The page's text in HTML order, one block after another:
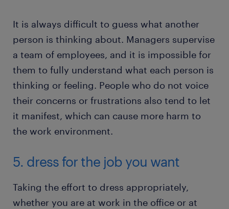
It is always difficult to guess what another
person is thinking about. Managers supervise
a team of employees, and it is impossible for
them to fully understand what each person is
thinking or feeling. People who do not voice
their concerns or frustrations also tend to let
it manifest, which can cause more harm to
the work environment.
5. dress for the job you want
Taking the effort to dress appropriately,
whether you are at work in the office or at